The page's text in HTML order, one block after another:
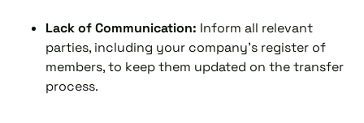
Lack of Communication: Inform all relevant
parties, including your company’s register of
members, to keep them updated on the transfer
process.